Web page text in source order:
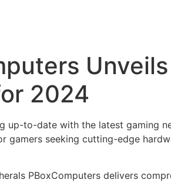
2024
up-to-date with the latest gaming
seeking cutting-edge
PBoxComputers delivers